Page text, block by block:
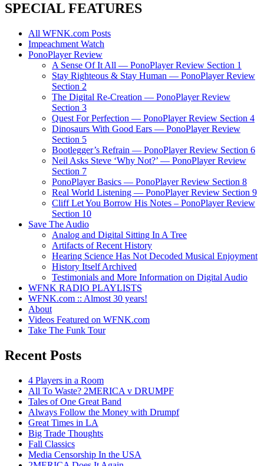
SPECIAL FEATURES
All WFNK.com Posts
Impeachment Watch
PonoPlayer Review
A Sense Of It All — PonoPlayer Review Section 1
Stay Righteous & Stay Human — PonoPlayer Review
Section 2
The Digital Re-Creation — PonoPlayer Review
Section 3
Quest For Perfection — PonoPlayer Review Section 4
Dinosaurs With Good Ears — PonoPlayer Review
Section 5
Bootlegger’s Refrain — PonoPlayer Review Section 6
Neil Asks Steve ‘Why Not?’ — PonoPlayer Review
Section 7
PonoPlayer Basics — PonoPlayer Review Section 8
Real World Listening — PonoPlayer Review Section 9
Cliff Let You Borrow His Notes – PonoPlayer Review
Section 10
Save The Audio
Analog and Digital Sitting In A Tree
Artifacts of Recent History
Hearing Science Has Not Decoded Musical Enjoyment
History Itself Archived
Testimonials and More Information on Digital Audio
WFNK RADIO PLAYLISTS
WFNK.com :: Almost 30 years!
About
Videos Featured on WFNK.com
Take The Funk Tour
Recent Posts
4 Players in a Room
All To Waste? 2MERICA v DRUMPF
Tales of One Great Band
Always Follow the Money with Drumpf
Great Times in LA
Big Trade Thoughts
Fall Classics
Media Censorship In the USA